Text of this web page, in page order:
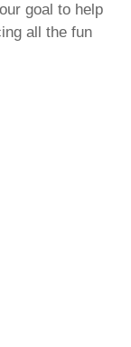
goal to help
all the fun